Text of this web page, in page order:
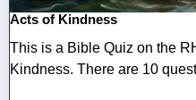
Acts of Kindness
This is a Bible Quiz on the
Kindness. There are 10